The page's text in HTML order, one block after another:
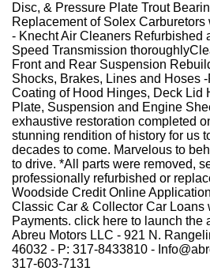
Disc, & Pressure Plate Trout
Replacement of Solex
- Knecht Air Cleaners Refurbished
Speed Transmission
Front and Rear Suspension
Shocks, Brakes, Lines and Hoses
Coating of Hood Hinges, Deck Lid
Plate, Suspension and Engine
exhaustive restoration completed
stunning rendition of history for us
decades to come. Marvelous to
to drive. *All parts were removed,
professionally refurbished or
Woodside Credit Online Application
Classic Car & Collector Car Loans
Payments. click here to launch the
Abreu Motors LLC - 921 N.
46032 - P: 317-8433810 -
317-603-7131